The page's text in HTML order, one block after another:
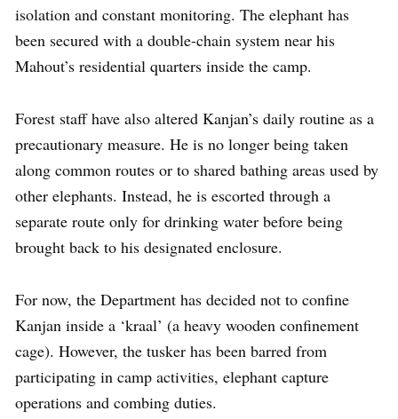
isolation and constant monitoring. The elephant has
been secured with a double-chain system near his
Mahout’s residential quarters inside the camp.
Forest staff have also altered Kanjan’s daily routine as a
precautionary measure. He is no longer being taken
along common routes or to shared bathing areas used by
other elephants. Instead, he is escorted through a
separate route only for drinking water before being
brought back to his designated enclosure.
For now, the Department has decided not to confine
Kanjan inside a ‘kraal’ (a heavy wooden confinement
cage). However, the tusker has been barred from
participating in camp activities, elephant capture
operations and combing duties.